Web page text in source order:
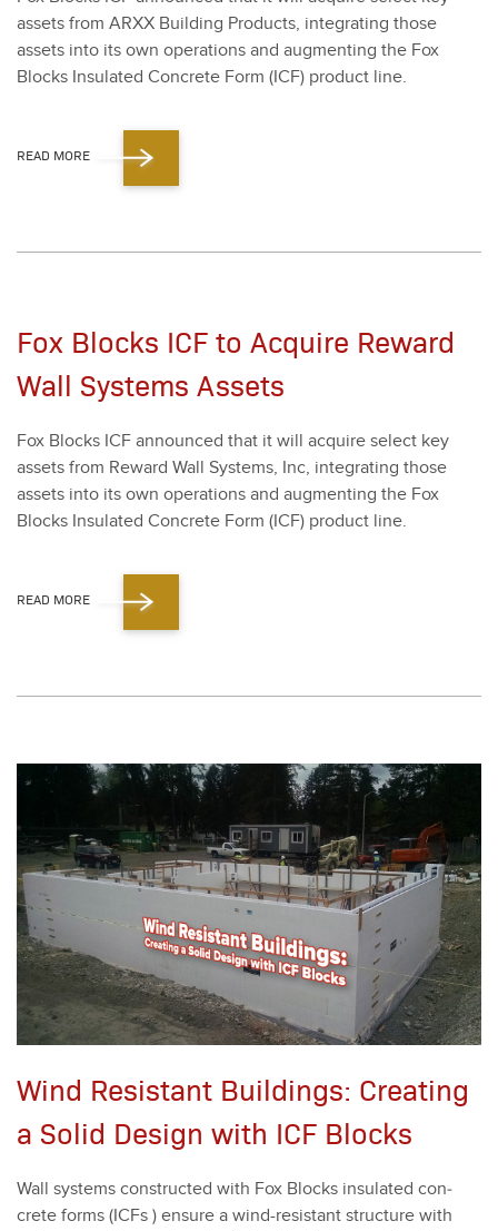
assets from ARXX Build­ing Prod­ucts, inte­grat­ing those
assets into its own oper­a­tions and aug­ment­ing the Fox
Blocks Insu­lat­ed Con­crete Form (ICF) prod­uct line.
READ MORE
Fox Blocks ICF to Acquire Reward
Wall Systems Assets
Fox Blocks ICF announced that it will acquire select key
assets from Reward Wall Sys­tems, Inc, inte­grat­ing those
assets into its own oper­a­tions and aug­ment­ing the Fox
Blocks Insu­lat­ed Con­crete Form (ICF) prod­uct line.
READ MORE
Wind Resistant Buildings: Creating
a Solid Design with ICF Blocks
Wall sys­tems con­struct­ed with Fox Blocks insu­lat­ed con­
crete forms (ICFs ) ensure a wind-resis­tant struc­ture with